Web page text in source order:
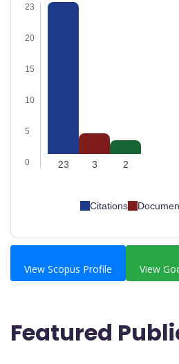
23
20
15
10
5
0 23 3 2
Citations
View Scopus Profile View
Featured